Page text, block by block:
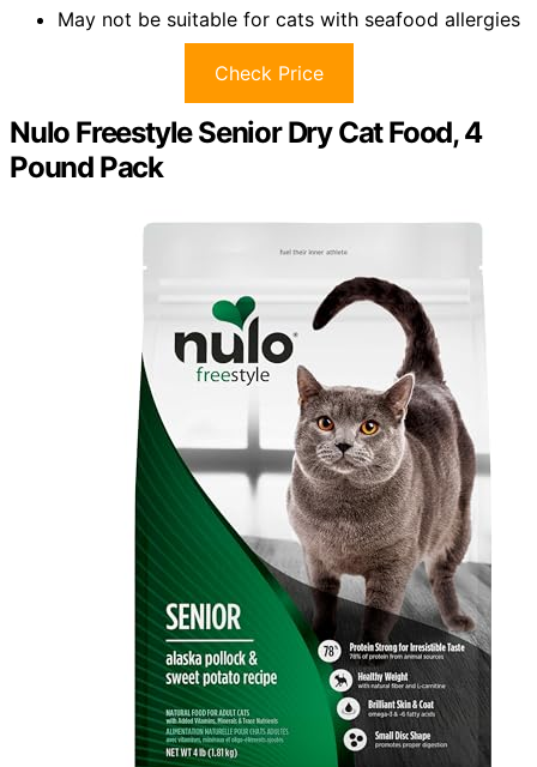
May not be suitable for cats with seafood allergies
Check Price
Nulo Freestyle Senior Dry Cat Food, 4
Pound Pack